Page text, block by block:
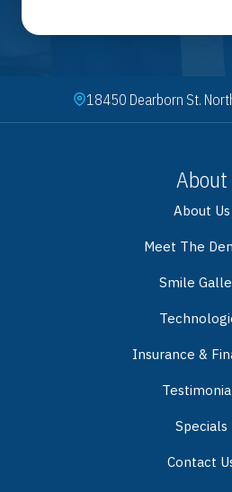
18450 Dearborn St.
About
About Us
Meet The
Smile
Insurance &
Specials
Contact